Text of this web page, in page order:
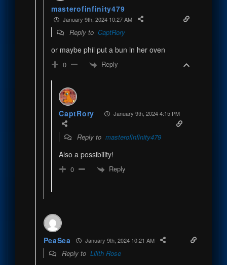
masterofinfinity479
January 9th, 2024 10:27 AM
Reply to CaptRory
or maybe phil put a bun in her oven
0 Reply
CaptRory January 9th, 2024 4:15 PM
Reply tomasterofinfinity479
Also a possibility!
0 Reply
PeaSea January 9th, 2024 10:21 AM
Reply to Lilith Rose